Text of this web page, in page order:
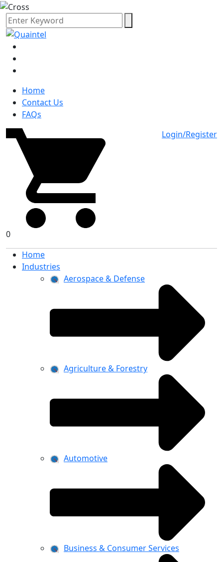
Home
Contact Us
FAQs
0
Login/Register
Home
Industries
Aerospace & Defense
Agriculture & Forestry
Automotive
Business & Consumer Services